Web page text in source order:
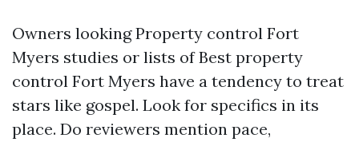
Owners looking Property control Fort
Myers studies or lists of Best property
control Fort Myers have a tendency to treat
stars like gospel. Look for specifics in its
place. Do reviewers mention pace,